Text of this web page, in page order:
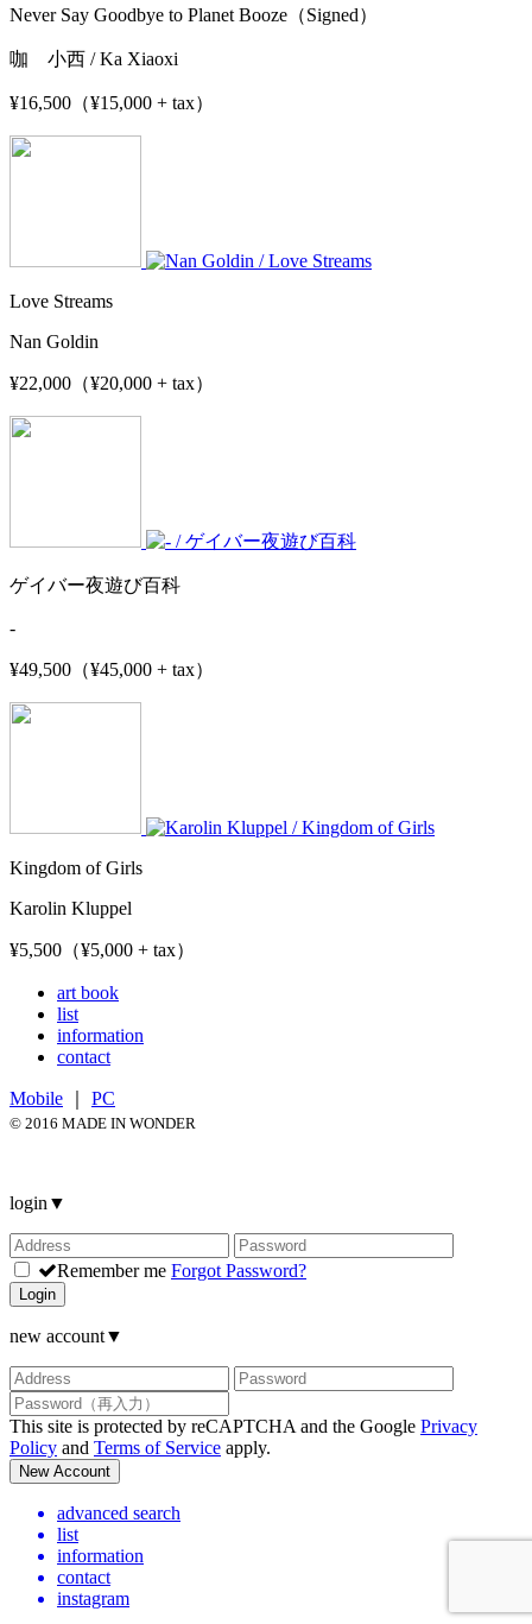
Never Say Goodbye to Planet Booze（Signed）
咖 小西 / Ka Xiaoxi
¥16,500（¥15,000 + tax）
Love Streams
Nan Goldin
¥22,000（¥20,000 + tax）
ゲイバー夜遊び百科
-
¥49,500（¥45,000 + tax）
Kingdom of Girls
Karolin Kluppel
¥5,500（¥5,000 + tax）
art book
list
information
contact
Mobile PC
© 2016 MADE IN WONDER
login ▼
Remember me Forgot Password?
Login
new account▼
This site is protected by reCAPTCHA and the Google Privacy
Policy and Terms of Service apply.
New Account
advanced search
list
information
contact
instagram